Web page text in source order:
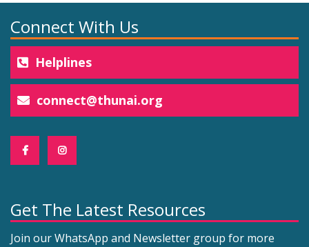
Connect With Us
Helplines
connect@thunai.org
Get The Latest Resources
Join our WhatsApp and Newsletter group for more